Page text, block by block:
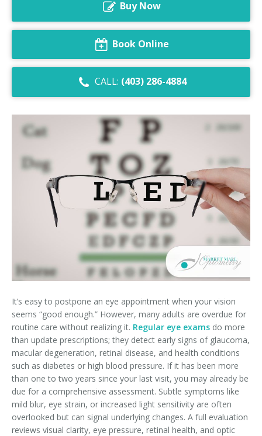
Digital Eye Strain
Diabetic Eye Exam
Lasik Eye Surgery Consultation
Cataract Management
Buy Now
Book Online
CALL: (403) 286-4884
It’s easy to postpone an eye appointment when your vision
seems “good enough.” However, many adults are overdue for
routine care without realizing it. Regular eye exams do more
than update prescriptions; they detect early signs of glaucoma,
macular degeneration, retinal disease, and health conditions
such as diabetes or high blood pressure. If it has been more
than one to two years since your last visit, you may already be
due for a comprehensive assessment. Subtle symptoms like
mild blur, eye strain, or increased light sensitivity are often
overlooked but can signal underlying changes. A full evaluation
reviews visual clarity, eye pressure, retinal health, and optic